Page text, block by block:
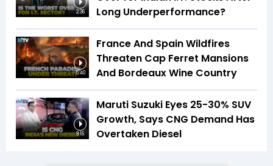
2:36
Long Underperformance?
5:40
France And Spain Wildfires
Threaten Cap Ferret Mansions
And Bordeaux Wine Country
8:16
Maruti Suzuki Eyes 25-30% SUV
Growth, Says CNG Demand Has
Overtaken Diesel